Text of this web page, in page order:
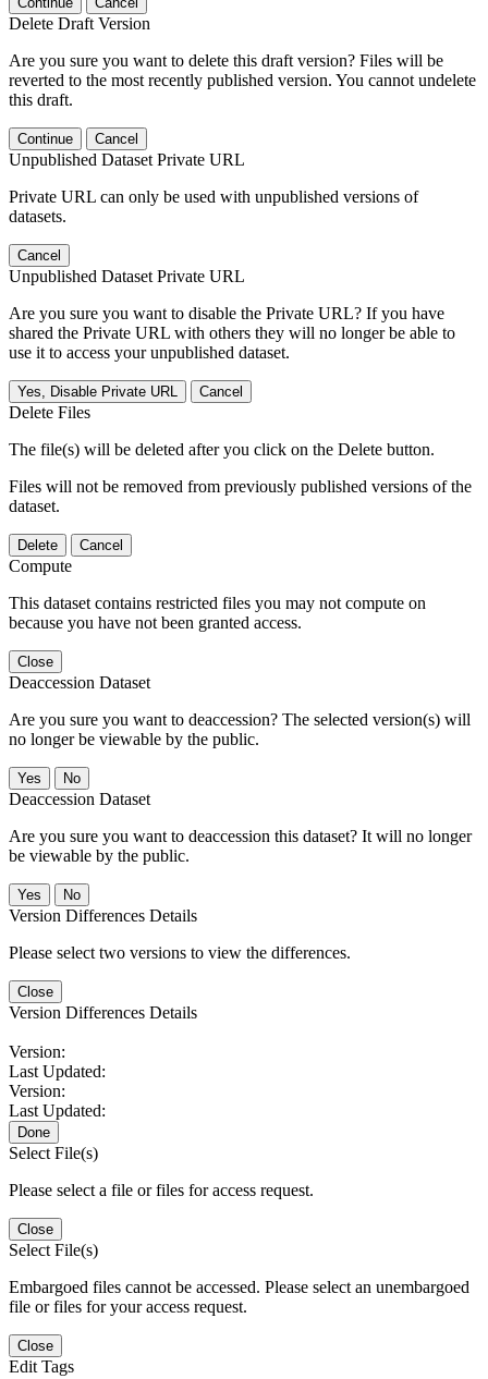
Delete Draft Version
Are you sure you want to delete this draft version? Files will be
reverted to the most recently published version. You cannot undelete
this draft.
Continue Cancel
Unpublished Dataset Private URL
Private URL can only be used with unpublished versions of
datasets.
Cancel
Unpublished Dataset Private URL
Are you sure you want to disable the Private URL? If you have
shared the Private URL with others they will no longer be able to
use it to access your unpublished dataset.
Yes, Disable Private URL Cancel
Delete Files
The file(s) will be deleted after you click on the Delete button.
Files will not be removed from previously published versions of the
dataset.
Delete Cancel
Compute
This dataset contains restricted files you may not compute on
because you have not been granted access.
Close
Deaccession Dataset
Are you sure you want to deaccession? The selected version(s) will
no longer be viewable by the public.
No
Deaccession Dataset
Are you sure you want to deaccession this dataset? It will no longer
be viewable by the public.
No
Version Differences Details
Please select two versions to view the differences.
Close
Version Differences Details
Version:
Last Updated:
Version:
Last Updated:
Done
Select File(s)
Please select a file or files for access request.
Close
Select File(s)
Embargoed files cannot be accessed. Please select an unembargoed
file or files for your access request.
Close
Edit Tags